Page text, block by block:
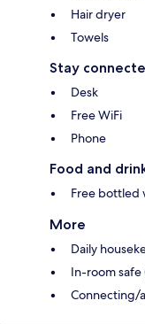
Hair dryer
Towels
Stay
Desk
Free WiFi
Phone
Food and
Free bottled
More
Daily
In-room
Connecting/